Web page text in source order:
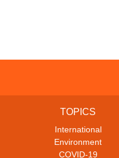
TOPICS
International
Environment
COVID-19